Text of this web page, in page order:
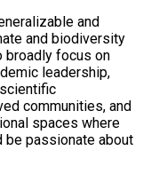
and
and biodiversity
broadly focus on
leadership,
communities, and
spaces where
be passionate about